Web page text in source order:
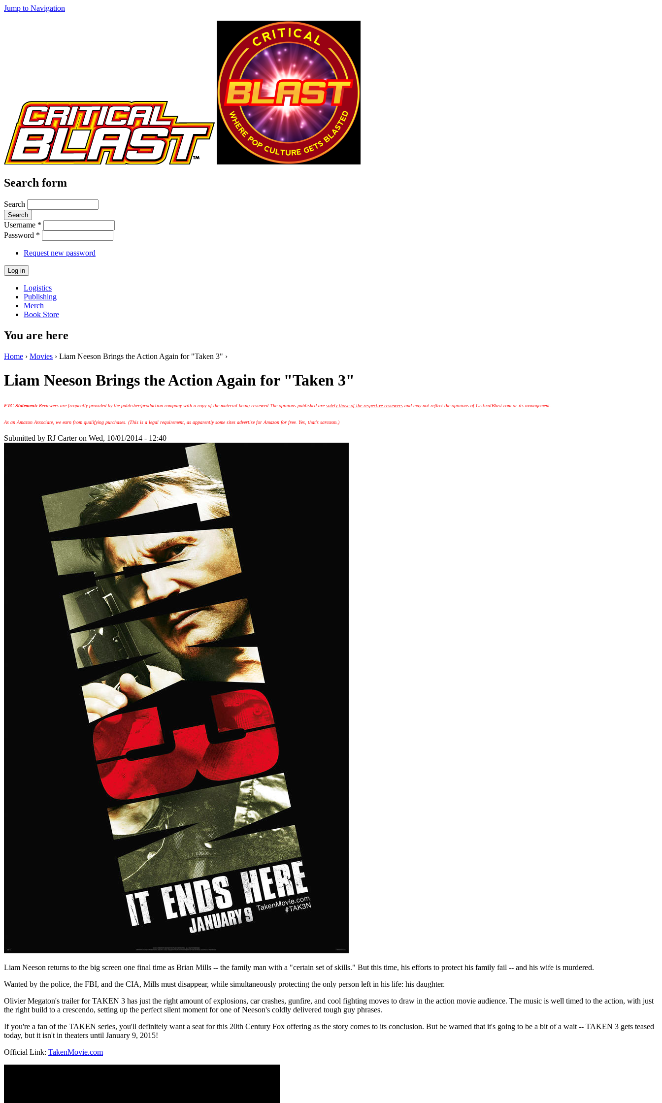
Jump to Navigation
Search form
Search
Username *
Password *
Request new password
Logistics
Publishing
Merch
Book Store
You are here
Home › Movies › Liam Neeson Brings the Action Again for "Taken 3" ›
Liam Neeson Brings the Action Again for "Taken 3"
FTC Statement: Reviewers are frequently provided by the publisher/production company with a copy of the material being reviewed. The opinions published aresolely those of the respective reviewers and may not reflect the opinions of CriticalBlast.com or its management.
As an Amazon Associate, we earn from qualifying purchases. (This is a legal requirement, as apparently some sites advertise for Amazon for free. Yes, that's sarcasm.)
Submitted by RJ Carteron Wed, 10/01/2014 - 12:40
Liam Neeson returns to the big screen one final time as Brian Mills -- the family man with a "certain set of skills." But this time, his efforts to protect his family fail -- and his wife is murdered.
Wanted by the police, the FBI, and the CIA, Mills must disappear, while simultaneously protecting the only person left in his life: his daughter.
Olivier Megaton's trailer for TAKEN 3 has just the right amount of explosions, car crashes, gunfire, and cool fighting moves to draw in the action movie audience. The music is well timed to the action, with just
the right build to a crescendo, setting up the perfect silent moment for one of Neeson's coldly delivered tough guy phrases.
If you're a fan of the TAKEN series, you'll definitely want a seat for this 20th Century Fox offering as the story comes to its conclusion. But be warned that it's going to be a bit of a wait -- TAKEN 3 gets teased
today, but it isn't in theaters until January 9, 2015!
Official Link: TakenMovie.com